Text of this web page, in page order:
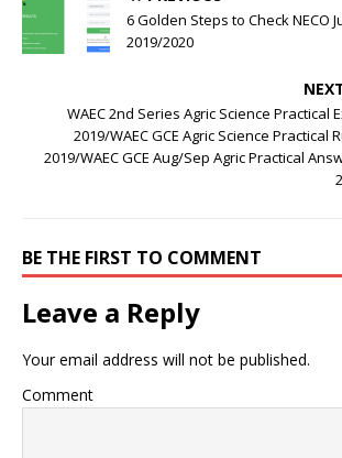
6 Golden Steps to Check NECO
2019/2020
WAEC 2nd Series Agric Science Practical
2019/WAEC GCE Agric Science Practical
2019/WAEC GCE Aug/Sep Agric Practical
BE THE FIRST TO COMMENT
Leave a Reply
Your email address will not be published.
Comment